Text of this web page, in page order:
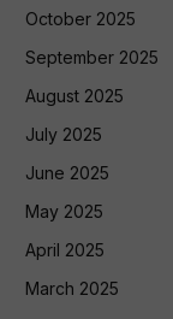
October 2025
September 2025
August 2025
July 2025
June 2025
May 2025
April 2025
March 2025